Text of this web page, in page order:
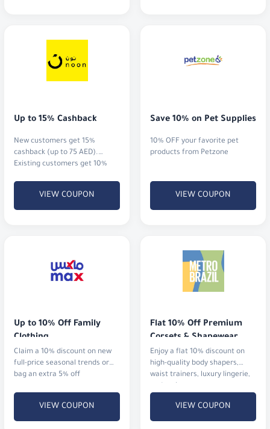
Up to 15% Cashback
New customers get 15%
cashback (up to 75 AED).
Existing customers get 10%
VIEW COUPON
Save 10% on Pet Supplies
10% OFF your favorite pet
products from Petzone
VIEW COUPON
Up to 10% Off Family
Clothing
Claim a 10% discount on new
full-price seasonal trends or
bag an extra 5% off
VIEW COUPON
Flat 10% Off Premium
Corsets & Shapewear
Enjoy a flat 10% discount on
high-quality body shapers,
waist trainers, luxury lingerie,
VIEW COUPON